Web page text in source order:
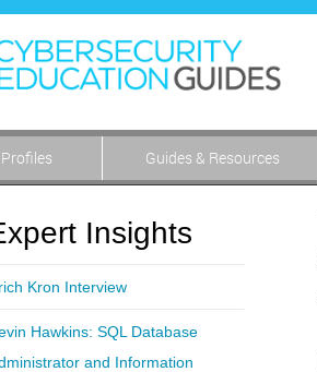
Guides & Resources
Insights
Kron Interview
Hawkins: SQL Database
and Information